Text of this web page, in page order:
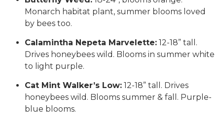
Monarch habitat plant, summer blooms loved
by bees too.
Calamintha Nepeta Marvelette: 12-18” tall.
Drives honeybees wild. Blooms in summer white
to light purple.
Cat Mint Walker’s Low: 12-18” tall. Drives
honeybees wild. Blooms summer & fall. Purple-
blue blooms.